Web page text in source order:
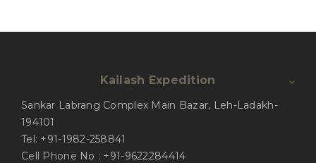
Kailash Expedition
Sankar Labrang Complex Main Bazar, Leh-Ladakh-
194101
Tel: +91-1982-258841
Cell Phone No : +91-9622284414